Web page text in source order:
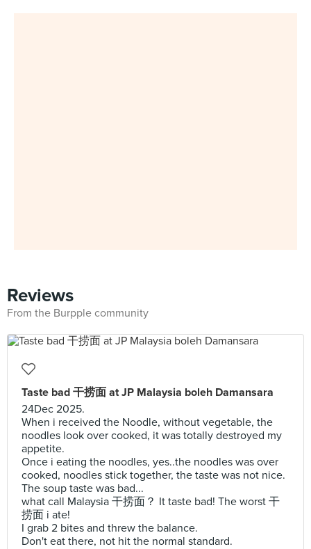
Reviews
From the Burpple community
Taste bad 干捞面 at JP Malaysia boleh Damansara
24Dec 2025.
When i received the Noodle, without vegetable, the
noodles look over cooked, it was totally destroyed my
appetite.
Once i eating the noodles, yes..the noodles was over
cooked, noodles stick together, the taste was not nice.
The soup taste was bad...
what call Malaysia 干捞面？ It taste bad! The worst 干
捞面 i ate!
I grab 2 bites and threw the balance.
Don't eat there, not hit the normal standard.